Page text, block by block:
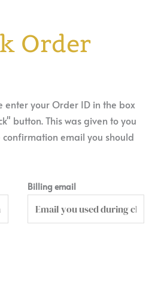
Order
enter your Order ID in the box
button. This was given to you
email you should
Billing email